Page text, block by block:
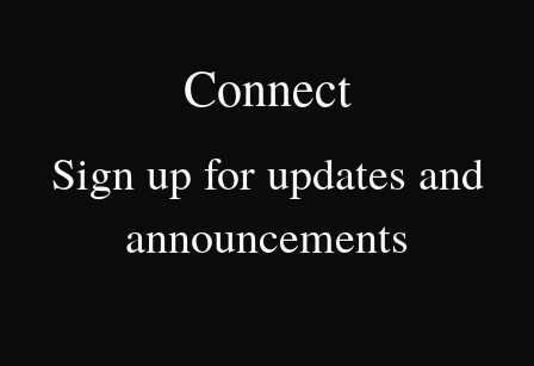
Connect
Sign up for updates and
announcements